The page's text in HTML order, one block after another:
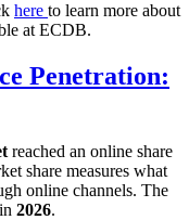
here to learn more about
at ECDB.
Penetration:
reached an online share
share measures what
online channels. The
in 2026.